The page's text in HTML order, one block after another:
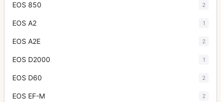
EOS 850 2
EOS A2 1
EOS A2E 2
EOS D2000 1
EOS D60 2
EOS EF-M 2